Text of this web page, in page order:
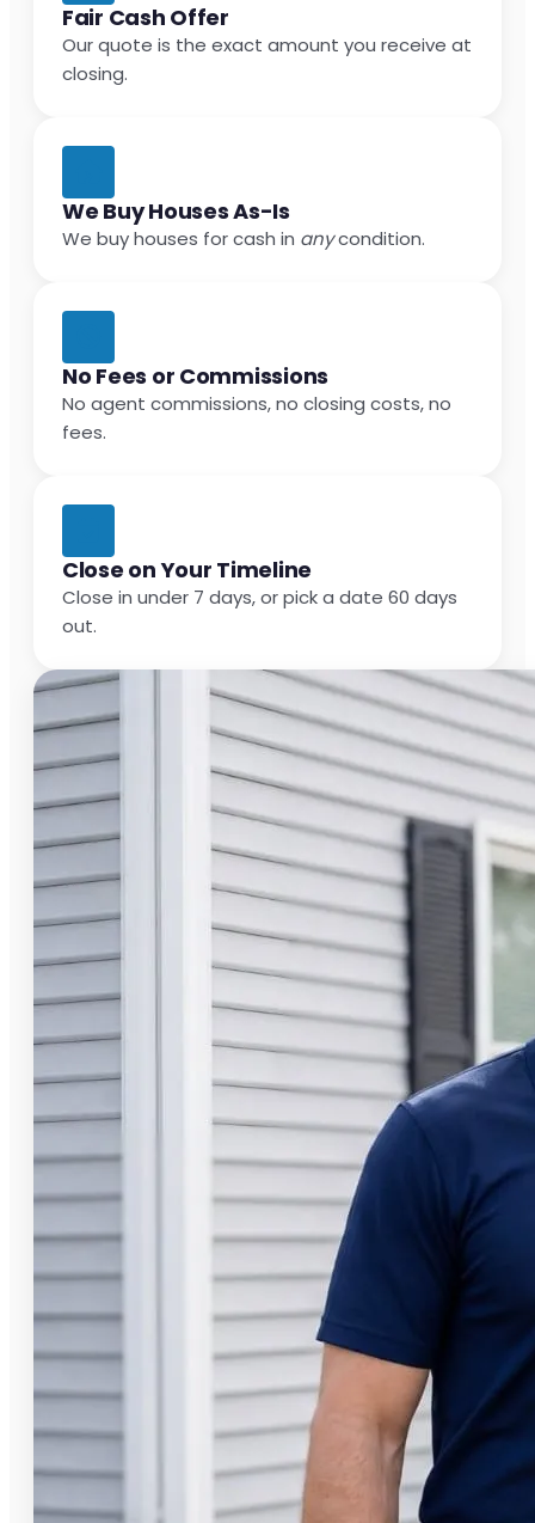
Fair Cash Offer
Our quote is the exact amount you receive at
closing.
We Buy Houses As-Is
We buy houses for cash in anycondition.
No Fees or Commissions
No agent commissions, no closing costs, no
fees.
Close on Your Timeline
Close in under 7 days, or pick a date 60 days
out.